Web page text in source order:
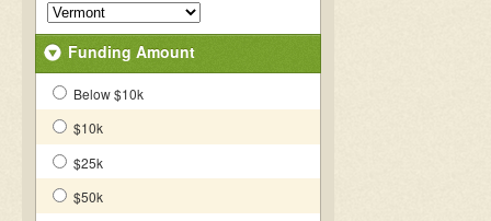
Funding Amount
Below $10k
$10k
$25k
$50k